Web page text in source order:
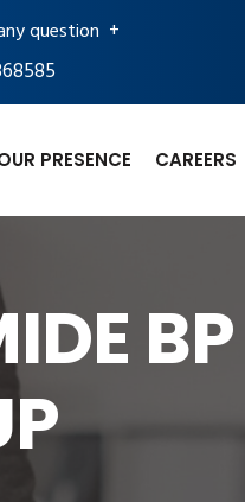
question +
PRESENCE CAREERS
BP